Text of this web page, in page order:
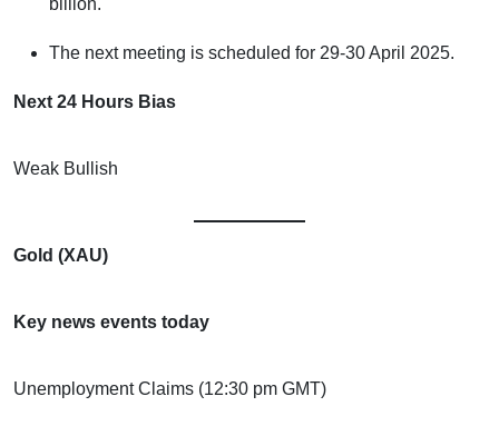
The next meeting is scheduled for 29-30 April 2025.
Next 24 Hours Bias
Weak Bullish
Gold (XAU)
Key news events today
Unemployment Claims (12:30 pm GMT)